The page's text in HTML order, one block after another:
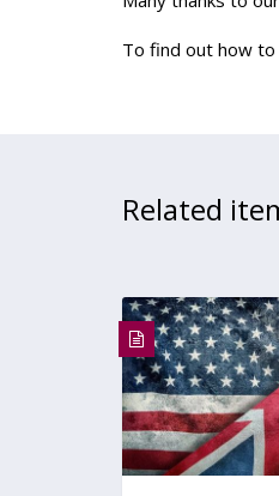
To find out how to
Related